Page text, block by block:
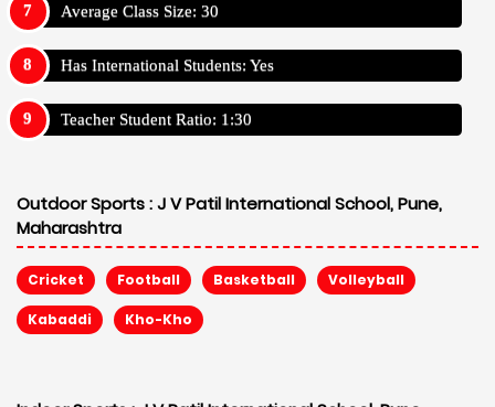
Average Class Size: 30
Has International Students: Yes
Teacher Student Ratio: 1:30
Outdoor Sports :J V Patil International School, Pune,
Maharashtra
Cricket Football Basketball Volleyball
Kabaddi Kho-Kho